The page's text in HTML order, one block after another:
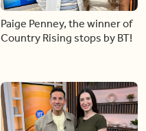
Paige Penney, the winner of
Country Rising stops by BT!